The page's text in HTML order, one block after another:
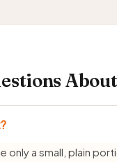
only a small, plain